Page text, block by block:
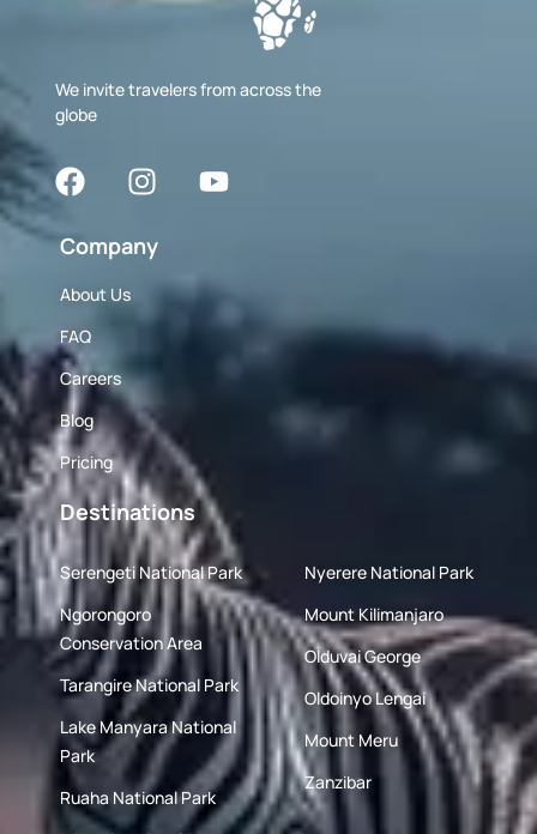
We invite travelers from across the
globe
Company
About Us
FAQ
Careers
Blog
Pricing
Destinations
Serengeti National Park
Ngorongoro
Conservation Area
Tarangire National Park
Lake Manyara National
Park
Ruaha National Park
Nyerere National Park
Mount Kilimanjaro
Olduvai George
Oldoinyo Lengai
Mount Meru
Zanzibar